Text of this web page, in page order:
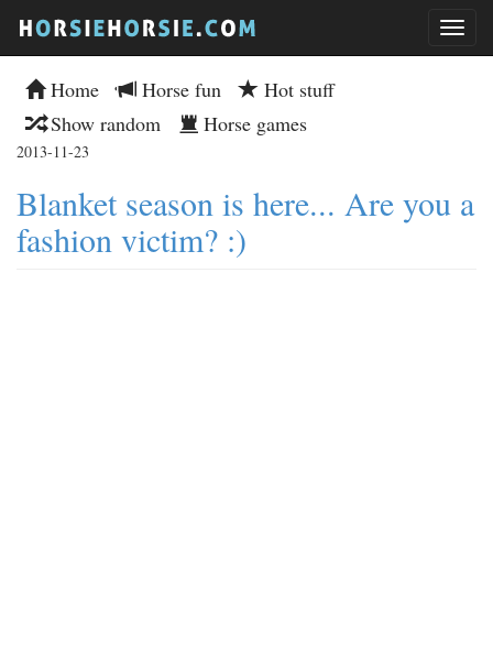
Home Horse fun
Hot stuff
Show random
Horse games
2013-11-23
Blanket season is here... Are you a
fashion victim? :)